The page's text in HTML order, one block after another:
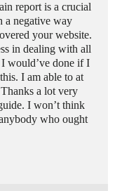
report is a crucial
a negative way
your website.
in dealing with all
would’ve done if I
I am able to at
a lot very
I won’t think
who ought